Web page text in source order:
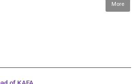
More
of KAFA